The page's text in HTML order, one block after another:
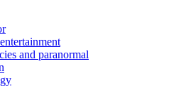
and paranormal